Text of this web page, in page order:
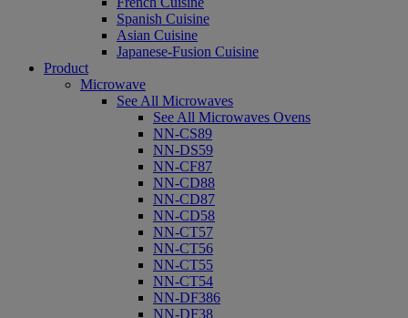
Spanish Cuisine
Asian Cuisine
Japanese-Fusion Cuisine
Product
Microwave
See All Microwaves
See All Microwaves Ovens
NN-CS89
NN-DS59
NN-CF87
NN-CD88
NN-CD87
NN-CD58
NN-CT57
NN-CT56
NN-CT55
NN-CT54
NN-DF386
NN-DF38